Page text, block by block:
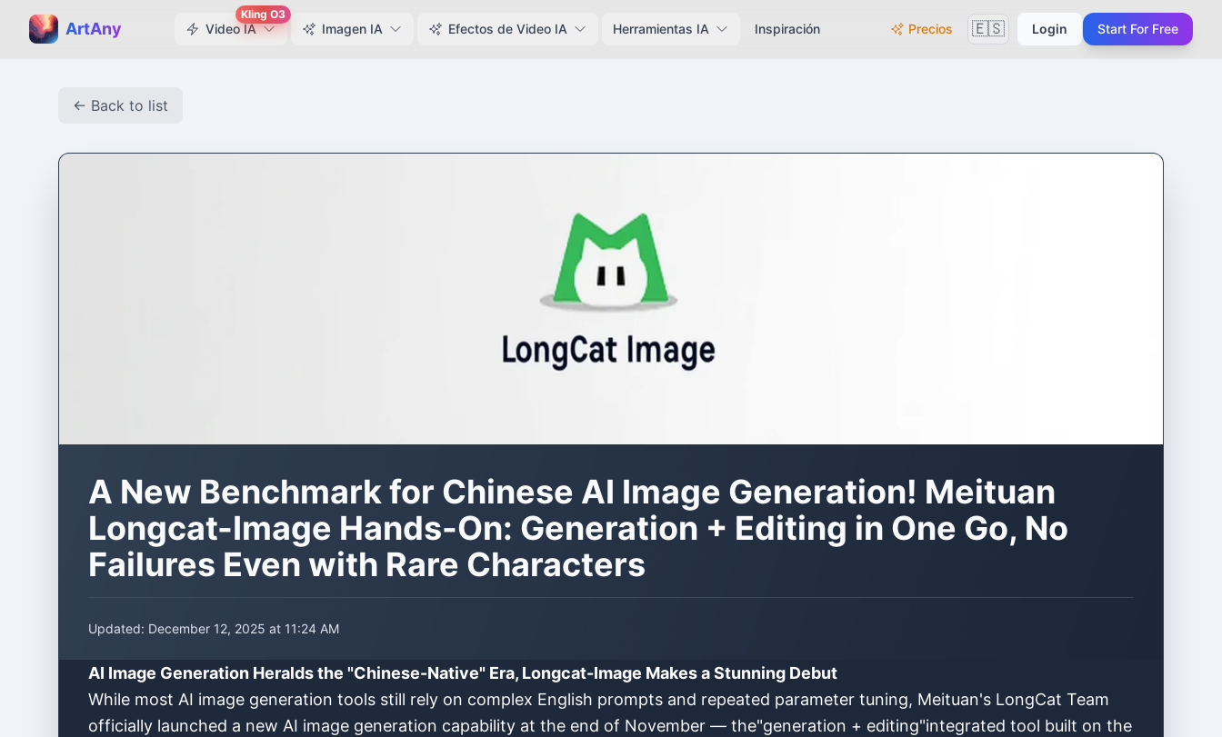
ArtAny Video IA
Kling O3
Imagen IA Efectos de Video IA Herramientas IA Inspiración Precios 🇪🇸 Login Start For Free
← Back to list
A New Benchmark for Chinese AI Image Generation! Meituan
Longcat-Image Hands-On: Generation + Editing in One Go, No
Failures Even with Rare Characters
Updated: December 12, 2025 at 11:24 AM
AI Image Generation Heralds the "Chinese-Native" Era, Longcat-Image Makes a Stunning Debut
While most AI image generation tools still rely on complex English prompts and repeated parameter tuning, Meituan's LongCat Team
officially launched a new AI image generation capability at the end of November — the"generation + editing"integrated tool built on the